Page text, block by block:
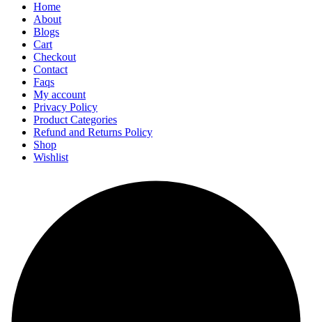
Home
About
Blogs
Cart
Checkout
Contact
Faqs
My account
Privacy Policy
Product Categories
Refund and Returns Policy
Shop
Wishlist